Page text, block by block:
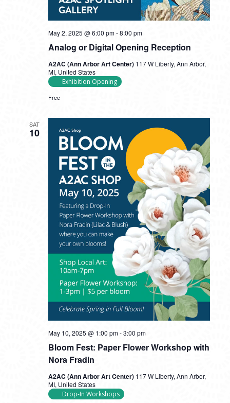
Analog or Digital Opening Reception
May 2, 2025 @ 6:00 pm-8:00 pm
A2AC (Ann Arbor Art Center) 117 W Liberty, Ann Arbor,
MI, United States
Exhibition Opening
Free
SAT
10
Bloom Fest: Paper Flower Workshop with
Nora Fradin
May 10, 2025 @ 1:00 pm-3:00 pm
A2AC (Ann Arbor Art Center) 117 W Liberty, Ann Arbor,
MI, United States
Drop-In Workshops